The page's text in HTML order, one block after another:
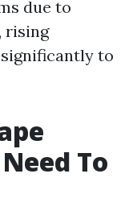
due to
rising
to
To